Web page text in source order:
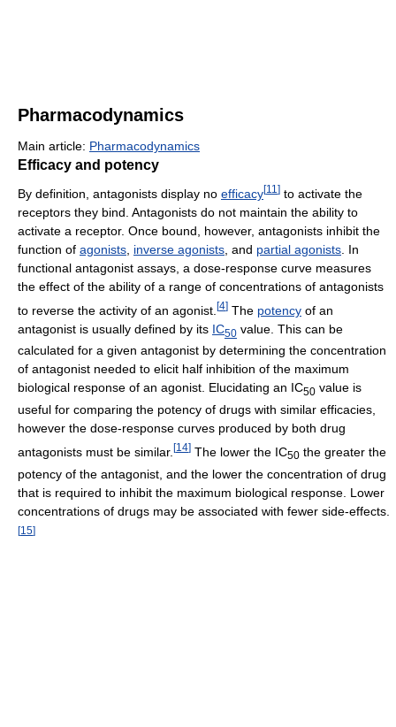
Pharmacodynamics
Main article: Pharmacodynamics
Efficacy and potency
By definition, antagonists display no efficacy[11 ] to activate the
receptors they bind. Antagonists do not maintain the ability to
activate a receptor. Once bound, however, antagonists inhibit the
function of agonists inverse agonists , and partial agonists . In
functional antagonist assays, a dose-response curve measures
the effect of the ability of a range of concentrations of antagonists
to reverse the activity of an agonist. [4] The potency of an
antagonist is usually defined by its IC50 value. This can be
calculated for a given antagonist by determining the concentration
of antagonist needed to elicit half inhibition of the maximum
biological response of an agonist. Elucidating an IC50 value is
useful for comparing the potency of drugs with similar efficacies,
however the dose-response curves produced by both drug
antagonists must be similar. [14] The lower the IC50 the greater the
potency of the antagonist, and the lower the concentration of drug
that is required to inhibit the maximum biological response. Lower
concentrations of drugs may be associated with fewer side-effects.
[15]